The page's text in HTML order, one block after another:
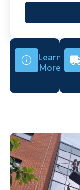
Learn
More